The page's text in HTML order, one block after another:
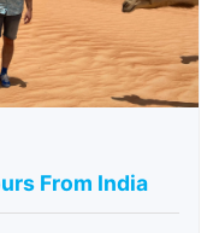
From India